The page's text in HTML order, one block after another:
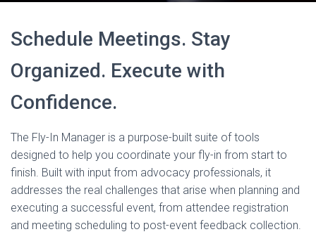
Schedule Meetings. Stay
Organized. Execute with
Confidence.
The Fly-In Manager is a purpose-built suite of tools
designed to help you coordinate your fly-in from start to
finish. Built with input from advocacy professionals, it
addresses the real challenges that arise when planning and
executing a successful event, from attendee registration
and meeting scheduling to post-event feedback collection.